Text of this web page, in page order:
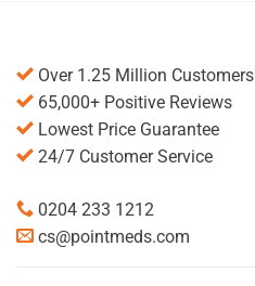
Over 1.25 Million Customers
65,000+ Positive Reviews
Lowest Price Guarantee
24/7 Customer Service
0204 233 1212
cs@pointmeds.com